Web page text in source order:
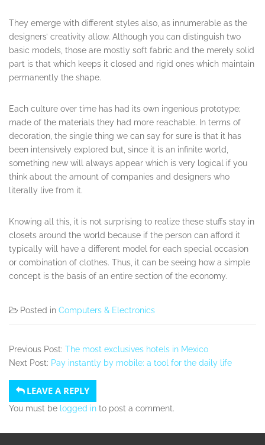
They emerge with different styles also, as innumerable as the
designers’ creativity allow. Although you can distinguish two
basic models, those are mostly soft fabric and the merely solid
part is that which keeps it closed and rigid ones which maintain
permanently the shape.
Each culture over time has had its own ingenious prototype;
made of the materials they had more reachable. In terms of
decoration, the single thing we can say for sure is that it has
been intensively explored but, since it is an infinite world,
something new will always appear which is very logical if you
think about the amount of companies and designers who
literally live from it.
Knowing all this, it is not surprising to realize these stuffs stay in
closets around the world because if the person can afford it
typically will have a different model for each special occasion
or combination of clothes. Thus, it can be seeing how a simple
concept is the basis of an entire section of the economy.
Posted in Computers & Electronics
Previous Post: The most exclusives hotels in Mexico
Next Post: Pay instantly by mobile: a tool for the daily life
LEAVE A REPLY
You must be logged in to post a comment.